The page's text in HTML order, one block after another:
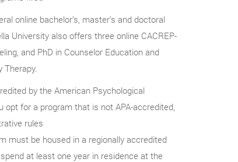
online bachelor’s, master’s and doctoral
University also offers three online CACREP-
and PhD in Counselor Education and
Therapy.
by the American Psychological
for a program that is not APA-accredited,
rules
must be housed in a regionally accredited
at least one year in residence at the